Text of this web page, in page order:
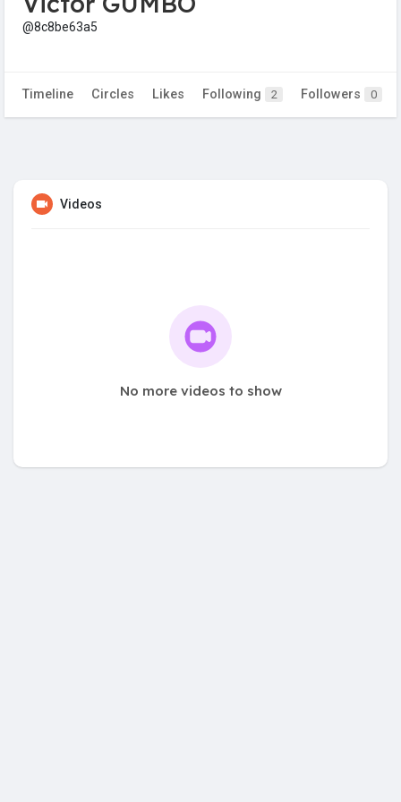
@8c8be63a5
Timeline Circles Likes Following 2 Followers 0
Videos
No more videos to show